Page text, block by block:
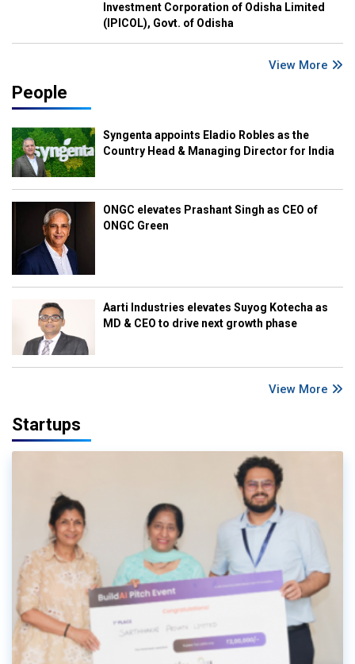
Investment Corporation of Odisha Limited
(IPICOL), Govt. of Odisha
View More
People
Syngenta appoints Eladio Robles as the
Country Head & Managing Director for India
ONGC elevates Prashant Singh as CEO of
ONGC Green
Aarti Industries elevates Suyog Kotecha as
MD & CEO to drive next growth phase
View More
Startups